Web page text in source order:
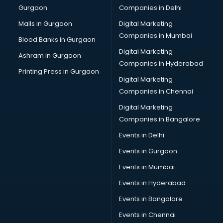
Business Advisory services in ongole
Cab services in ongole
Cab on Rent services in ongole
Cake Delivery services in ongole
Camera on Rent services in ongole
Car Cleaning services in ongole
Car Decorators services in ongole
Car Denting Painting services in ongole
Car driver on Rent services in ongole
Car Insurance Agents services in ongole
Car Rental services in ongole
Car Repair services in ongole
Car Scanning services in ongole
Car Service Center services in ongole
Car Transporters services in ongole
Career counselling services in ongole
Caretaker services in ongole
Gurgaon
Malls in Gurgaon
Blood Banks in Gurgaon
Ashram in Gurgaon
Printing Press in Gurgaon
Companies in Delhi
Digital Marketing
Companies in Mumbai
Digital Marketing
Companies in Hyderabad
Digital Marketing
Companies in Chennai
Digital Marketing
Companies in Bangalore
Events in Delhi
Events in Gurgaon
Events in Mumbai
Events in Hyderabad
Events in Bangalore
Events in Chennai